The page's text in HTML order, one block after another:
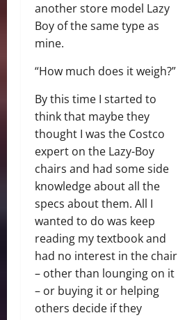
another store model Lazy
Boy of the same type as
mine.
“How much does it weigh?”
By this time I started to
think that maybe they
thought I was the Costco
expert on the Lazy-Boy
chairs and had some side
knowledge about all the
specs about them. All I
wanted to do was keep
reading my textbook and
had no interest in the chair
– other than lounging on it
– or buying it or helping
others decide if they